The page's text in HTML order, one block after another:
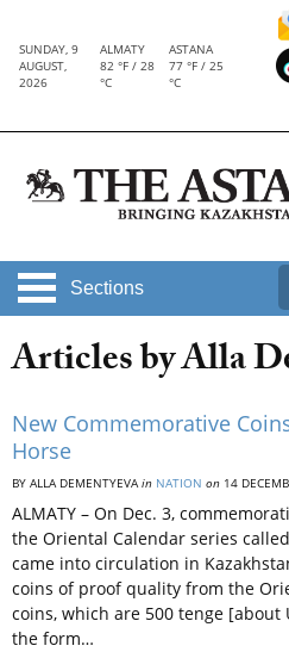
SUNDAY, 9
AUGUST,
2026
ALMATY
82 °F / 28
°C
ASTANA
77 °F / 25
°C
Sections
Articles by Alla
New Commemorative
Horse
BY ALLA DEMENTYEVAin NATION on 14
ALMATY – On Dec. 3,
the Oriental Calendar series
came into circulation in
coins of proof quality from the
coins, which are 500 tenge [about
the form…